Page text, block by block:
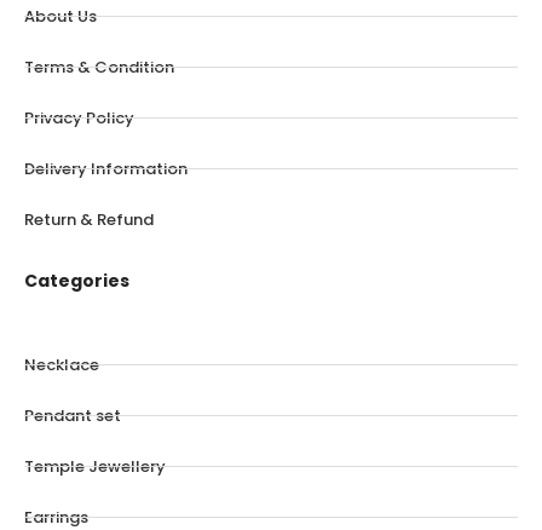
About Us
Terms & Condition
Privacy Policy
Delivery Information
Return & Refund
Categories
Necklace
Pendant set
Temple Jewellery
Earrings